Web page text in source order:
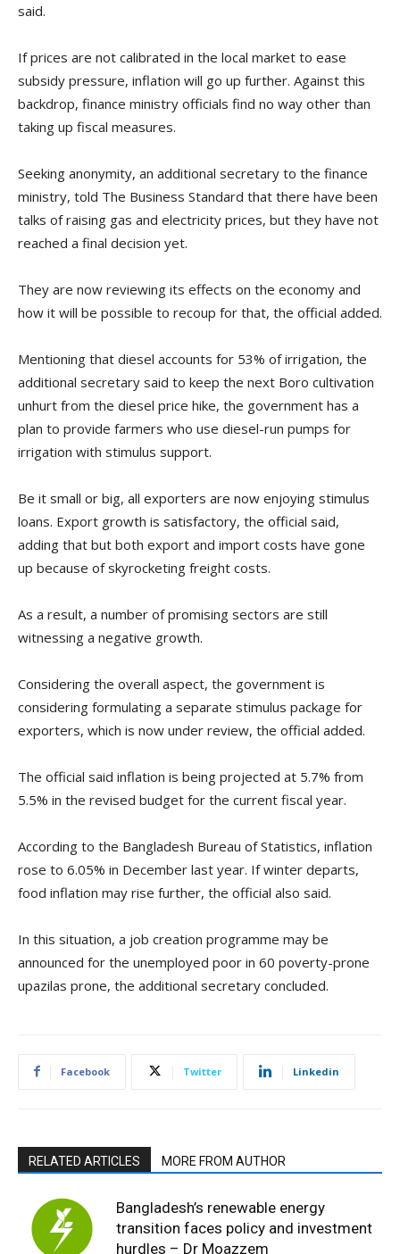
said.
If prices are not calibrated in the local market to ease
subsidy pressure, inflation will go up further. Against this
backdrop, finance ministry officials find no way other than
taking up fiscal measures.
Seeking anonymity, an additional secretary to the finance
ministry, told The Business Standard that there have been
talks of raising gas and electricity prices, but they have not
reached a final decision yet.
They are now reviewing its effects on the economy and
how it will be possible to recoup for that, the official added.
Mentioning that diesel accounts for 53% of irrigation, the
additional secretary said to keep the next Boro cultivation
unhurt from the diesel price hike, the government has a
plan to provide farmers who use diesel-run pumps for
irrigation with stimulus support.
Be it small or big, all exporters are now enjoying stimulus
loans. Export growth is satisfactory, the official said,
adding that but both export and import costs have gone
up because of skyrocketing freight costs.
As a result, a number of promising sectors are still
witnessing a negative growth.
Considering the overall aspect, the government is
considering formulating a separate stimulus package for
exporters, which is now under review, the official added.
The official said inflation is being projected at 5.7% from
5.5% in the revised budget for the current fiscal year.
According to the Bangladesh Bureau of Statistics, inflation
rose to 6.05% in December last year. If winter departs,
food inflation may rise further, the official also said.
In this situation, a job creation programme may be
announced for the unemployed poor in 60 poverty-prone
upazilas prone, the additional secretary concluded.
Facebook Twitter Linkedin
RELATED ARTICLES MORE FROM AUTHOR
Bangladesh’s renewable energy
transition faces policy and investment
hurdles – Dr Moazzem